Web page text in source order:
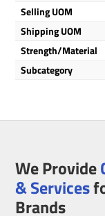
Selling UOM
Shipping UOM
Strength/Material
Subcategory
We Provide
& Services
Brands